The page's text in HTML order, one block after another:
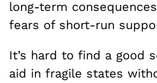
long-term
fears of short-run
It’s hard to find a good
aid in fragile states